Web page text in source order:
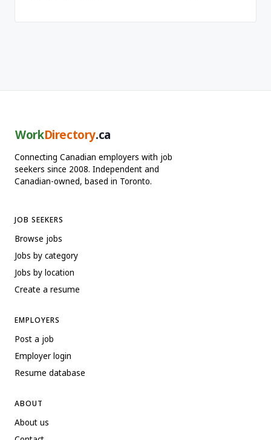
WorkDirectory.ca
Connecting Canadian employers with job
seekers since 2008. Independent and
Canadian-owned, based in Toronto.
JOB SEEKERS
Browse jobs
Jobs by category
Jobs by location
Create a resume
EMPLOYERS
Post a job
Employer login
Resume database
ABOUT
About us